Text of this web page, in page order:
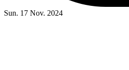
Sun. 17 Nov. 2024